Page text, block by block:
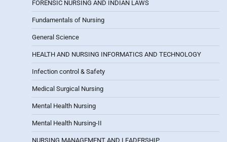
FORENSIC NURSING AND INDIAN LAWS
Fundamentals of Nursing
General Science
HEALTH AND NURSING INFORMATICS AND TECHNOLOGY
Infection control & Safety
Medical Surgical Nursing
Mental Health Nursing
Mental Health Nursing-II
NURSING MANAGEMENT AND LEADERSHIP